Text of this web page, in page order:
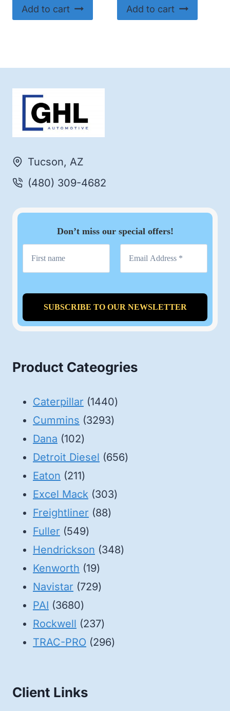
Add to cart Add to cart
Tucson, AZ
(480) 309-4682
Don’t miss our special offers!
Product Cateogries
Caterpillar 14401440
Cummins 32933293
Dana 102102
products
Detroit Diesel 656656
Eaton 211211
products
Excel Mack 303303
Freightliner 8888
Fuller 549549
products
Hendrickson 348348
Kenworth 1919
products
Navistar 729729
PAI 36803680
products
Rockwell 237237
products
TRAC-PRO 296296
Client Links